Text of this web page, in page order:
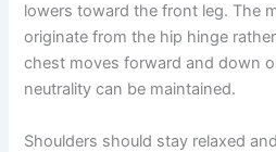
lowers toward the front leg. The
originate from the hip hinge
chest moves forward and down
neutrality can be maintained.
Shoulders should stay relaxed